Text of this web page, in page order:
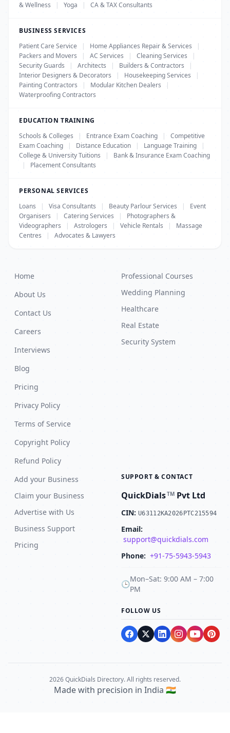
& Wellness
| Yoga | CA & TAX Consultants
BUSINESS SERVICES
Patient Care Service
| Home Appliances Repair & Services
|
Packers and Movers
| AC Services | Cleaning Services
|
Security Guards
| Architects | Builders & Contractors
|
Interior Designers & Decorators
| Housekeeping Services
|
Painting Contractors
| Modular Kitchen Dealers
|
Waterproofing Contractors
EDUCATION TRAINING
Schools & Colleges
| Entrance Exam Coaching |
Competitive
Exam Coaching
| Distance Education | Language Training
|
College & University Tuitions
|
Bank & Insurance Exam Coaching
|
Placement Consultants
PERSONAL SERVICES
Loans
| Visa Consultants | Beauty Parlour Services |
Event
Organisers
| Catering Services |
Photographers &
Videographers
| Astrologers | Vehicle Rentals |
Massage
Centres
| Advocates & Lawyers
Home
About Us
Contact Us
Careers
Interviews
Blog
Pricing
Privacy Policy
Terms of Service
Copyright Policy
Refund Policy
Professional Courses
Wedding Planning
Healthcare
Real Estate
Security System
Add your Business
Claim your Business
Advertise with Us
Business Support
Pricing
SUPPORT & CONTACT
QuickDialsTM Pvt Ltd
CIN: U63112KA2026PTC215594
Email:
support@quickdials.com
Phone: +91-75-5943-5943
🕒
Mon–Sat: 9:00 AM – 7:00
PM
FOLLOW US
2026 QuickDials Directory. All rights reserved.
Made with precision in India 🇮🇳